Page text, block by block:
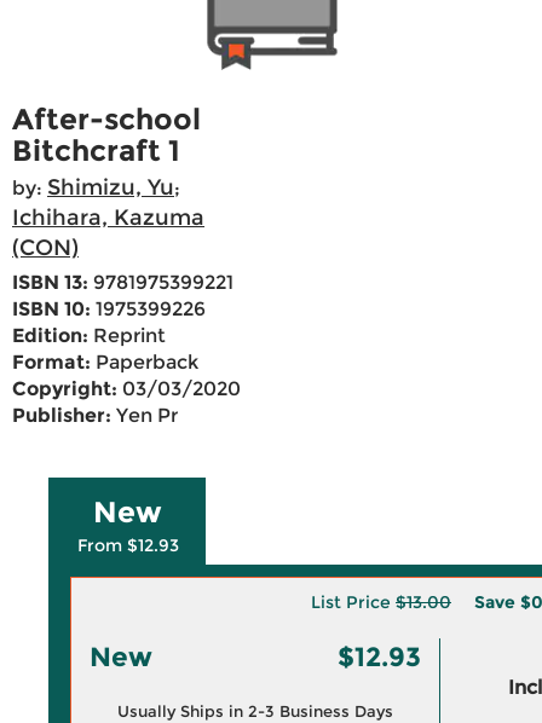
After-school
Bitchcraft 1
by: Shimizu, Yu;
Ichihara, Kazuma
(CON)
ISBN 13: 9781975399221
ISBN 10: 1975399226
Edition: Reprint
Format: Paperback
Copyright: 03/03/2020
Publisher: Yen Pr
New
From $12.93
List Price $13.00 Save
New $12.93
Usually Ships in 2-3 Business Days